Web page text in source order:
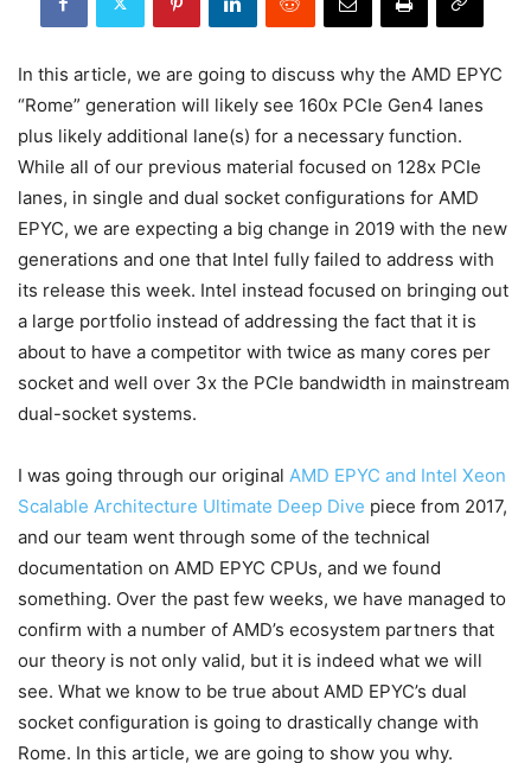
In this article, we are going to discuss why the AMD EPYC
“Rome” generation will likely see 160x PCIe Gen4 lanes
plus likely additional lane(s) for a necessary function.
While all of our previous material focused on 128x PCIe
lanes, in single and dual socket configurations for AMD
EPYC, we are expecting a big change in 2019 with the new
generations and one that Intel fully failed to address with
its release this week. Intel instead focused on bringing out
a large portfolio instead of addressing the fact that it is
about to have a competitor with twice as many cores per
socket and well over 3x the PCIe bandwidth in mainstream
dual-socket systems.
I was going through our original AMD EPYC and Intel Xeon
Scalable Architecture Ultimate Deep Dive piece from 2017,
and our team went through some of the technical
documentation on AMD EPYC CPUs, and we found
something. Over the past few weeks, we have managed to
confirm with a number of AMD’s ecosystem partners that
our theory is not only valid, but it is indeed what we will
see. What we know to be true about AMD EPYC’s dual
socket configuration is going to drastically change with
Rome. In this article, we are going to show you why.